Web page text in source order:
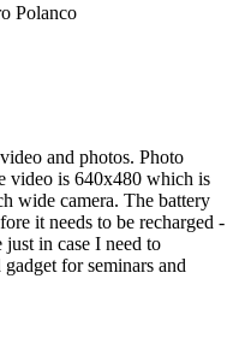
Polanco
and photos. Photo
video is 640x480 which is
wide camera. The battery
it needs to be recharged -
in case I need to
for seminars and